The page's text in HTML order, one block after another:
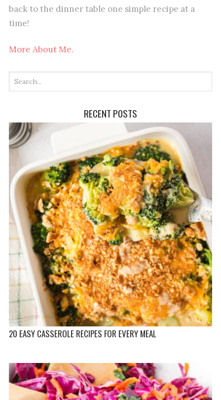
back to the dinner table one simple recipe at a
time!
More About Me.
RECENT POSTS
20 EASY CASSEROLE RECIPES FOR EVERY MEAL